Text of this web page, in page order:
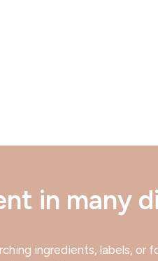
in many
ingredients, labels, or